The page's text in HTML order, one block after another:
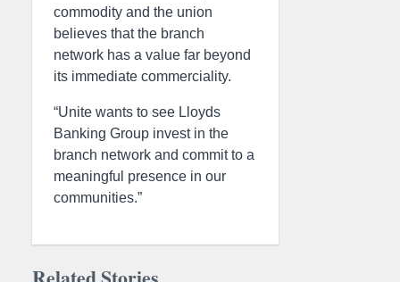
commodity and the union
believes that the branch
network has a value far beyond
its immediate commerciality.
“Unite wants to see Lloyds
Banking Group invest in the
branch network and commit to a
meaningful presence in our
communities.”